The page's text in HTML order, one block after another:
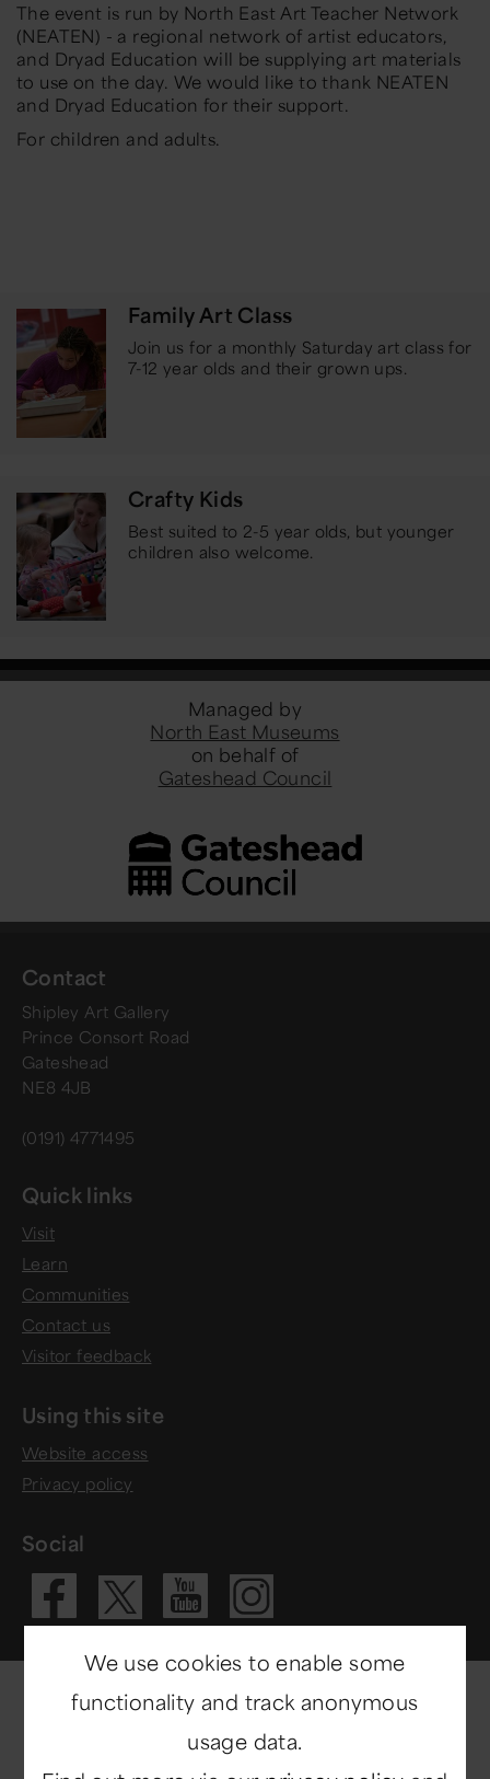
The event is run by North East Art Teacher Network
(NEATEN) - a regional network of artist educators,
and Dryad Education will be supplying art materials
to use on the day. We would like to thank NEATEN
and Dryad Education for their support.
For children and adults.
Family Art Class
Join us for a monthly Saturday art class for
7-12 year olds and their grown ups.
Crafty Kids
Best suited to 2-5 year olds, but younger
children also welcome.
Managed by
North East Museums
on behalf of
Gateshead Council
Contact
Shipley Art Gallery
Prince Consort Road
Gateshead
NE8 4JB
(0191) 4771495
Quick links
Visit
Learn
Communities
Contact us
Visitor feedback
Using this site
Website access
Privacy policy
Social
Visit our
Visit our X
Visit our
Visit
We use cookies to enable some
functionality and track anonymous
usage data.